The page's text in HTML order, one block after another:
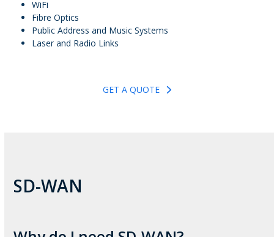
WiFi
Fibre Optics
Public Address and Music Systems
Laser and Radio Links
GET A QUOTE
SD-WAN